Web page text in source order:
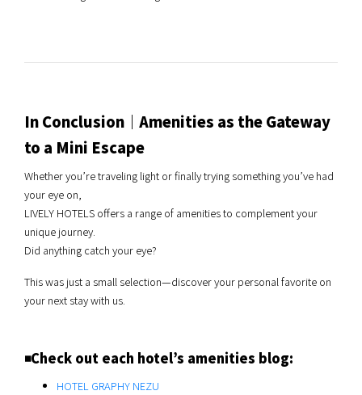
In Conclusion｜Amenities as the Gateway
to a Mini Escape
Whether you’re traveling light or finally trying something you’ve had
your eye on,
LIVELY HOTELS offers a range of amenities to complement your
unique journey.
Did anything catch your eye?
This was just a small selection—discover your personal favorite on
your next stay with us.
◾️Check out each hotel’s amenities blog:
HOTEL GRAPHY NEZU